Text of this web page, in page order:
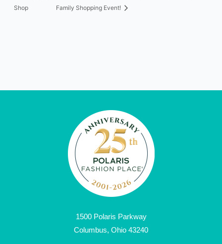
Shop
Family Shopping Event!
1500 Polaris Parkway
Columbus, Ohio 43240